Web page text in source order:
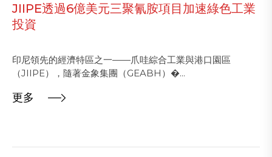
JIIPE透過6億美元三聚氰胺項目加速綠色工業
投資
印尼領先的經濟特區之一——爪哇綜合工業與港口園區
（JIIPE），隨著金象集團（GEABH）�...
更多